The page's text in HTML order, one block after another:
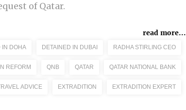
of Qatar.
read more...
IN DOHA DETAINED IN DUBAI RADHA STIRLING CEO
REFORM QNB QATAR QATAR NATIONAL BANK
ADVICE EXTRADITION EXTRADITION EXPERT